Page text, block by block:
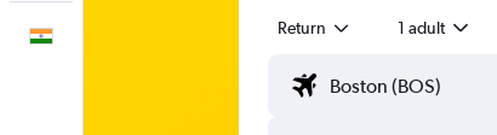
Return 1 adult